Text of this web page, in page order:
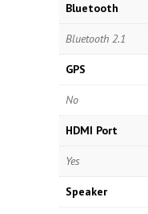
Bluetooth
Bluetooth 2.1
GPS
No
HDMI Port
Yes
Speaker